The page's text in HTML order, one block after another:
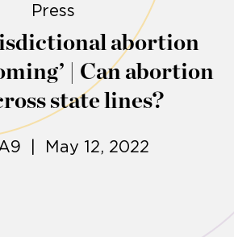
Press
abortion
| Can abortion
state lines?
| May 12, 2022